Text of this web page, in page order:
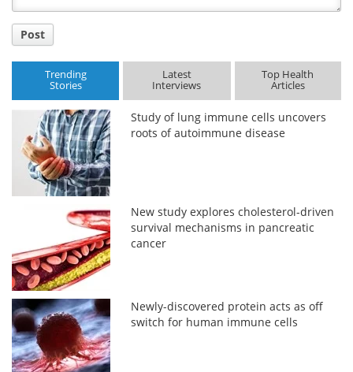
Post
Trending
Stories
Latest
Interviews
Top Health
Articles
Study of lung immune cells uncovers
roots of autoimmune disease
New study explores cholesterol-driven
survival mechanisms in pancreatic
cancer
Newly-discovered protein acts as off
switch for human immune cells